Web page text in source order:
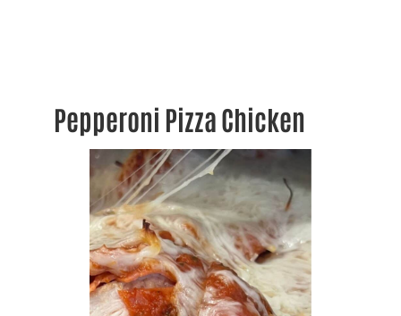
Pepperoni Pizza Chicken